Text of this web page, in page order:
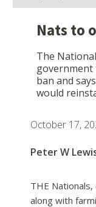
Nats to
The
ban and
would
October 17,
Peter W
THE
along with